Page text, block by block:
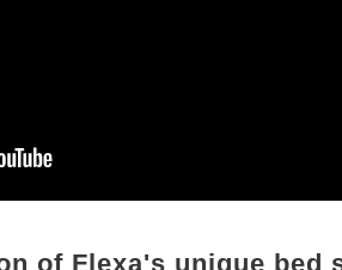
of Flexa's unique bed